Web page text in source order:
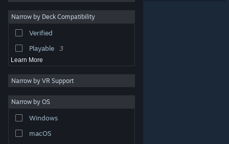
are property of their respective owners in the US and
other countries.
Steam Subscriber Agreement
Racing
Sports
Narrow by Deck Compatibility
Verified
Playable
3
Learn More
Narrow by VR Support
Narrow by OS
Windows
macOS